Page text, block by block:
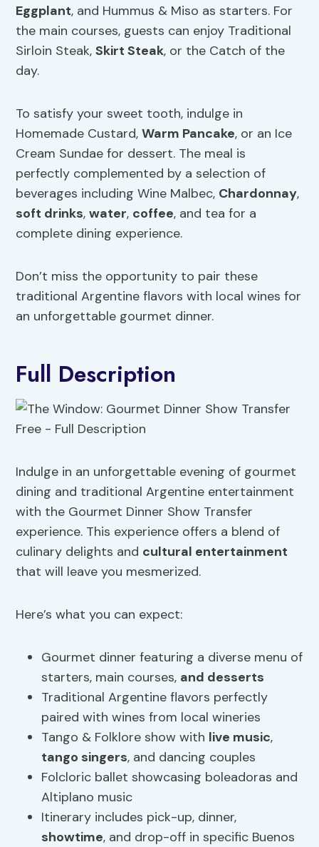
Eggplant, and Hummus & Miso as starters. For
the main courses, guests can enjoy Traditional
Sirloin Steak,Skirt Steak, or the Catch of the
day.
To satisfy your sweet tooth, indulge in
Homemade Custard,Warm Pancake, or an Ice
Cream Sundae for dessert. The meal is
perfectly complemented by a selection of
beverages including Wine Malbec, Chardonnay,
soft drinks,water, coffee, and tea for a
complete dining experience.
Don’t miss the opportunity to pair these
traditional Argentine flavors with local wines for
an unforgettable gourmet dinner.
Full Description
Indulge in an unforgettable evening of gourmet
dining and traditional Argentine entertainment
with the Gourmet Dinner Show Transfer
experience. This experience offers a blend of
culinary delights and cultural entertainment
that will leave you mesmerized.
Here’s what you can expect:
Gourmet dinner featuring a diverse menu of
starters, main courses, and desserts
Traditional Argentine flavors perfectly
paired with wines from local wineries
Tango & Folklore show with live music,
tango singers, and dancing couples
Folcloric ballet showcasing boleadoras and
Altiplano music
Itinerary includes pick-up, dinner,
showtime, and drop-off in specific Buenos